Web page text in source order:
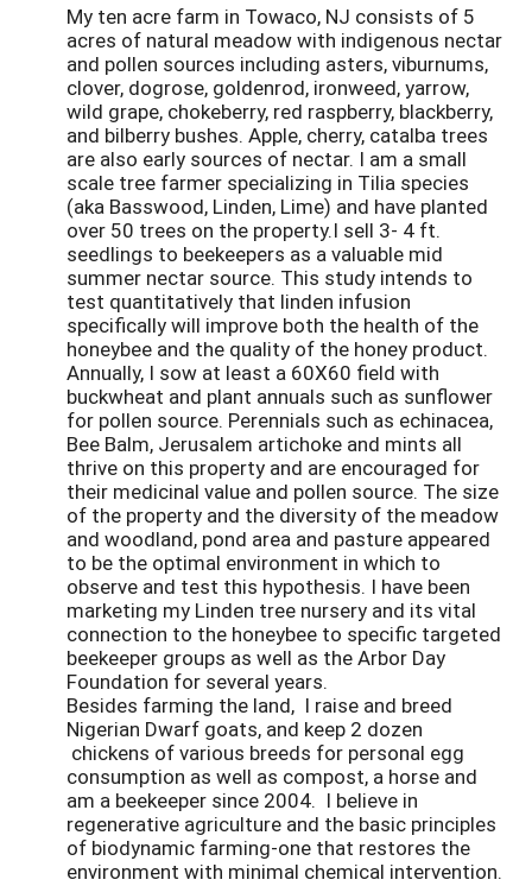
My ten acre farm in Towaco, NJ consists of 5
acres of natural meadow with indigenous nectar
and pollen sources including asters, viburnums,
clover, dogrose, goldenrod, ironweed, yarrow,
wild grape, chokeberry, red raspberry, blackberry,
and bilberry bushes. Apple, cherry, catalba trees
are also early sources of nectar. I am a small
scale tree farmer specializing in Tilia species
(aka Basswood, Linden, Lime) and have planted
over 50 trees on the property.I sell 3- 4 ft.
seedlings to beekeepers as a valuable mid
summer nectar source. This study intends to
test quantitatively that linden infusion
specifically will improve both the health of the
honeybee and the quality of the honey product.
Annually, I sow at least a 60X60 field with
buckwheat and plant annuals such as sunflower
for pollen source. Perennials such as echinacea,
Bee Balm, Jerusalem artichoke and mints all
thrive on this property and are encouraged for
their medicinal value and pollen source. The size
of the property and the diversity of the meadow
and woodland, pond area and pasture appeared
to be the optimal environment in which to
observe and test this hypothesis. I have been
marketing my Linden tree nursery and its vital
connection to the honeybee to specific targeted
beekeeper groups as well as the Arbor Day
Foundation for several years.
Besides farming the land, I raise and breed
Nigerian Dwarf goats, and keep 2 dozen
chickens of various breeds for personal egg
consumption as well as compost, a horse and
am a beekeeper since 2004. I believe in
regenerative agriculture and the basic principles
of biodynamic farming-one that restores the
environment with minimal chemical intervention.